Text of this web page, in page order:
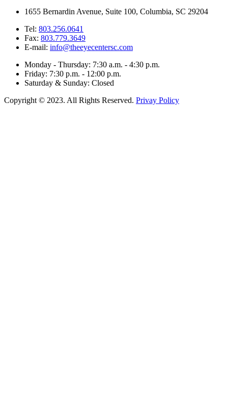
1655 Bernardin Avenue, Suite 100, Columbia, SC 29204
Tel: 803.256.0641
Fax: 803.779.3649
E-mail: info@theeyecentersc.com
Monday - Thursday: 7:30 a.m. - 4:30 p.m.
Friday: 7:30 p.m. - 12:00 p.m.
Saturday & Sunday: Closed
Copyright © 2023. All Rights Reserved. Privay Policy